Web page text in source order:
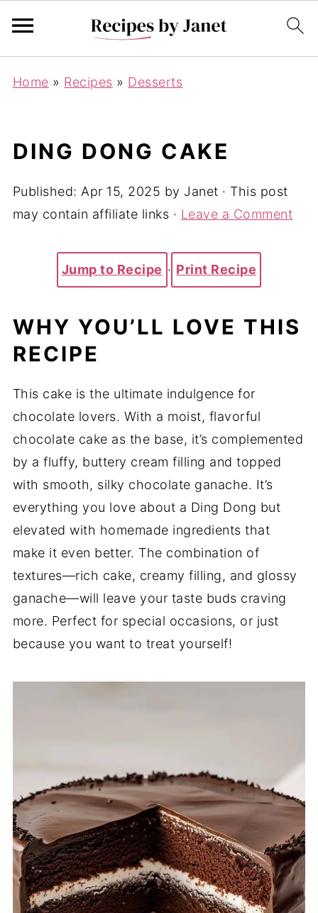
Home » Recipes » Desserts
DING DONG CAKE
Published: Apr 15, 2025 by Janet · This post
may contain affiliate links · Leave a Comment
Jump to Recipe · Print Recipe
WHY YOU’LL LOVE THIS
RECIPE
This cake is the ultimate indulgence for
chocolate lovers. With a moist, flavorful
chocolate cake as the base, it’s complemented
by a fluffy, buttery cream filling and topped
with smooth, silky chocolate ganache. It’s
everything you love about a Ding Dong but
elevated with homemade ingredients that
make it even better. The combination of
textures—rich cake, creamy filling, and glossy
ganache—will leave your taste buds craving
more. Perfect for special occasions, or just
because you want to treat yourself!